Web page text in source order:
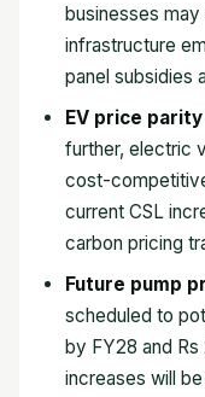
businesses
infrastructure
panel subsidies
EV price
further, electric
cost-
current CSL
carbon pricing
Future pump
scheduled to
by FY28 and
increases will